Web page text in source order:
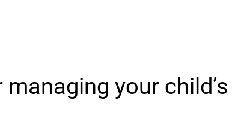
your child’s